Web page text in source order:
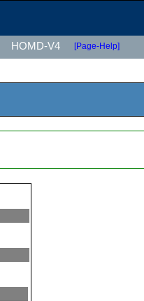
HOMD-V4 [Page-Help]